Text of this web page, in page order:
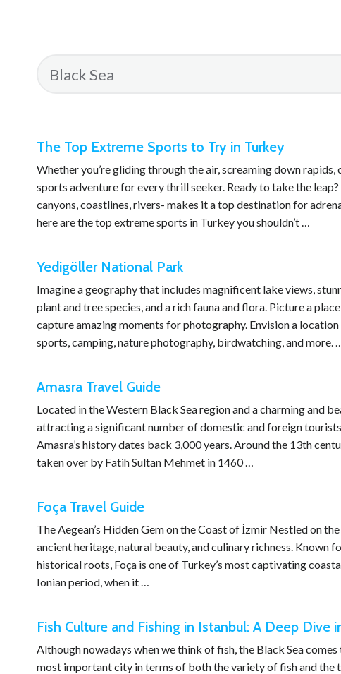
The Top Extreme Sports to Try in Turkey
Whether you’re gliding through the air, screaming down
sports adventure for every thrill seeker. Ready to take the
canyons, coastlines, rivers- makes it a top destination for
here are the top extreme sports in Turkey you shouldn’t …
Yedigöller National Park
Imagine a geography that includes magnificent lake views,
plant and tree species, and a rich fauna and flora. Picture a
capture amazing moments for photography. Envision a
sports, camping, nature photography, birdwatching, and more.
Amasra Travel Guide
Located in the Western Black Sea region and a charming and
attracting a significant number of domestic and foreign
Amasra’s history dates back 3,000 years. Around the 13th
taken over by Fatih Sultan Mehmet in 1460 …
Foça Travel Guide
The Aegean’s Hidden Gem on the Coast of İzmir Nestled on
ancient heritage, natural beauty, and culinary richness. Known
historical roots, Foça is one of Turkey’s most captivating
Ionian period, when it …
Fish Culture and Fishing in Istanbul: A Deep Dive
Although nowadays when we think of fish, the Black Sea
most important city in terms of both the variety of fish and the